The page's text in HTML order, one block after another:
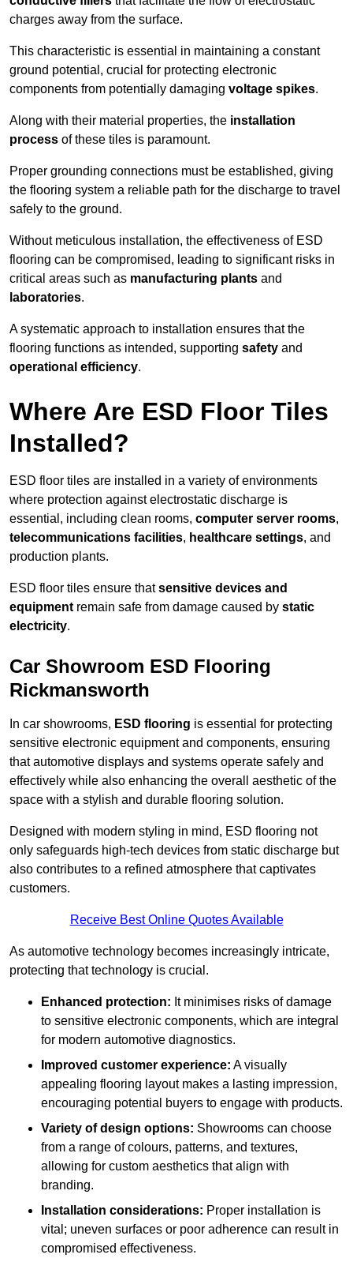
charges away from the surface.
This characteristic is essential in maintaining a constant
ground potential, crucial for protecting electronic
components from potentially damaging voltage spikes.
Along with their material properties, the installation
process of these tiles is paramount.
Proper grounding connections must be established, giving
the flooring system a reliable path for the discharge to travel
safely to the ground.
Without meticulous installation, the effectiveness of ESD
flooring can be compromised, leading to significant risks in
critical areas such as manufacturing plants and
laboratories.
A systematic approach to installation ensures that the
flooring functions as intended, supporting safety and
operational efficiency.
Where Are ESD Floor Tiles
Installed?
ESD floor tiles are installed in a variety of environments
where protection against electrostatic discharge is
essential, including clean rooms, computer server rooms,
telecommunications facilities, healthcare settings, and
production plants.
ESD floor tiles ensure thatsensitive devices and
equipment remain safe from damage caused by static
electricity.
Car Showroom ESD Flooring
Rickmansworth
In car showrooms, ESD flooring is essential for protecting
sensitive electronic equipment and components, ensuring
that automotive displays and systems operate safely and
effectively while also enhancing the overall aesthetic of the
space with a stylish and durable flooring solution.
Designed with modern styling in mind, ESD flooring not
only safeguards high-tech devices from static discharge but
also contributes to a refined atmosphere that captivates
customers.
Receive Best Online Quotes Available
As automotive technology becomes increasingly intricate,
protecting that technology is crucial.
Enhanced protection: It minimises risks of damage
to sensitive electronic components, which are integral
for modern automotive diagnostics.
Improved customer experience: A visually
appealing flooring layout makes a lasting impression,
encouraging potential buyers to engage with products.
Variety of design options: Showrooms can choose
from a range of colours, patterns, and textures,
allowing for custom aesthetics that align with
branding.
Installation considerations: Proper installation is
vital; uneven surfaces or poor adherence can result in
compromised effectiveness.